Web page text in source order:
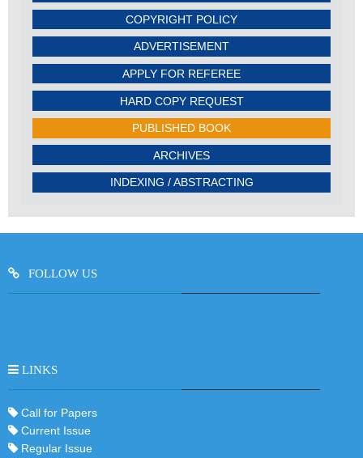
COPYRIGHT POLICY
ADVERTISEMENT
APPLY FOR REFEREE
HARD COPY REQUEST
PUBLISHED BOOK
ARCHIVES
INDEXING / ABSTRACTING
FOLLOW US
LINKS
Call for Papers
Current Issue
Regular Issue